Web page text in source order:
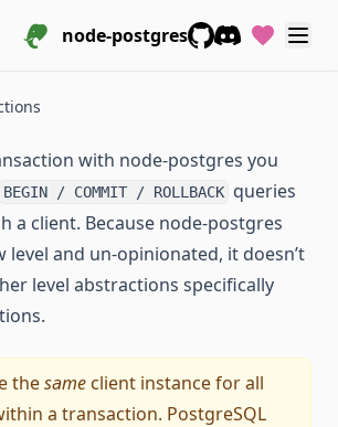
node-postgres
with node-postgres you
BEGIN / COMMIT / ROLLBACK queries
a client. Because node-postgres
level and un-opinionated, it doesn’t
level abstractions specifically
thesame client instance for all
a transaction. PostgreSQL